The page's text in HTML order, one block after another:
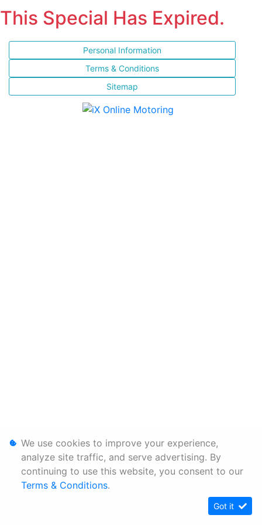
This Special Has Expired.
Personal Information
Terms & Conditions
Sitemap
We use cookies to improve your experience,
analyze site traffic, and serve advertising. By
continuing to use this website, you consent to our
Terms & Conditions.
Got it